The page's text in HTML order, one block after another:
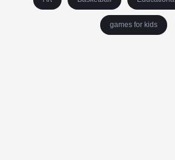
games for kids